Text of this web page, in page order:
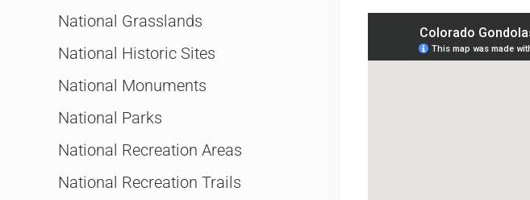
National Grasslands
National Historic Sites
National Monuments
National Parks
National Recreation Areas
National Recreation Trails